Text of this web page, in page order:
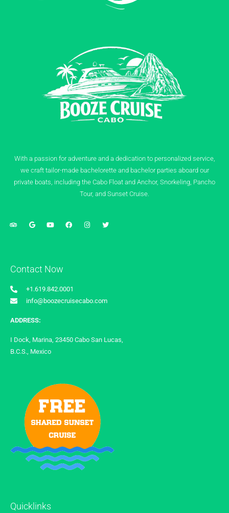
With a passion for adventure and a dedication to personalized service,
we craft tailor-made bachelorette and bachelor parties aboard our
private boats, including the Cabo Float and Anchor, Snorkeling, Pancho
Tour, and Sunset Cruise.
Contact Now
+1.619.842.0001
info@boozecruisecabo.com
ADDRESS:
I Dock, Marina, 23450 Cabo San Lucas,
B.C.S., Mexico
Quicklinks